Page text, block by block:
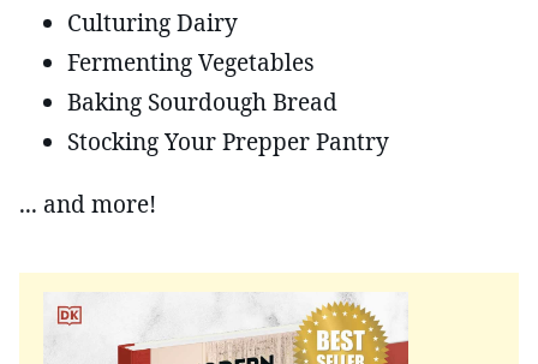
Culturing Dairy
Fermenting Vegetables
Baking Sourdough Bread
Stocking Your Prepper Pantry
... and more!